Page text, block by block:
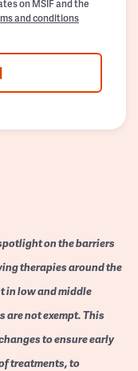
on MSIF and the
and conditions
on the barriers
therapies around the
in low and middle
not exempt. This
to ensure early
treatments, to